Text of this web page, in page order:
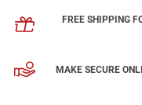
FREE SHIPPING
MAKE SECURE